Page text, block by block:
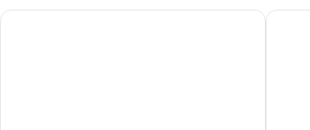
Larkfield - 3 Bedroom Holiday Home - Penally